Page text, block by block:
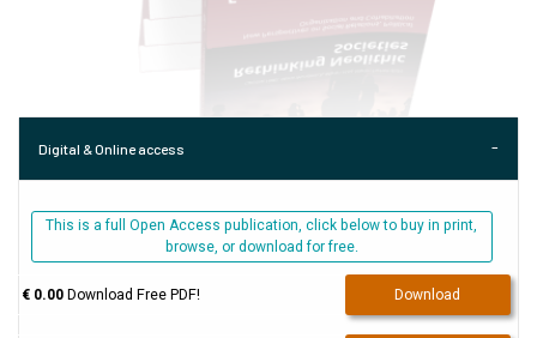
Digital & Online access
This is a full Open Access publication, click below to buy in print,
browse, or download for free.
€ 0.00Download Free PDF! Download